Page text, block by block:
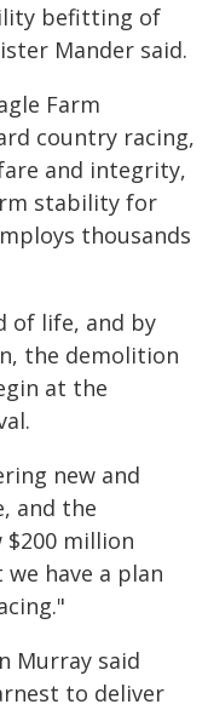
befitting of
Mander said.
Farm
country racing,
and integrity,
stability for
thousands
of life, and by
the demolition
at the
new and
and the
$200 million
have a plan
Murray said
to deliver